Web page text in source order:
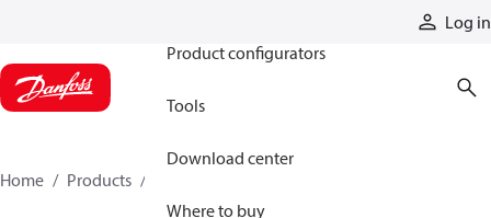
Log in
Product configurators
Tools
Download center
Where to buy
Home Products